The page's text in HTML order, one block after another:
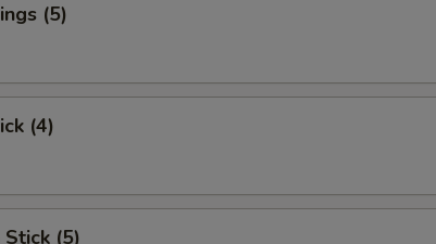
(5)
(4)
Stick (5)